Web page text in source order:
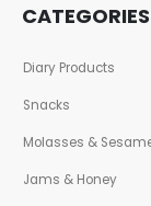
CATEGORIES
Diary Products
Snacks
Molasses &
Jams & Honey